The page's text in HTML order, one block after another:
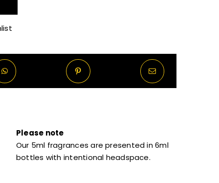
R820.00
Please note
Our 5ml fragrances are presented in 6ml
bottles with intentional headspace.